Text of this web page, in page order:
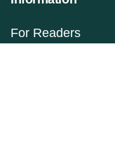
For Readers